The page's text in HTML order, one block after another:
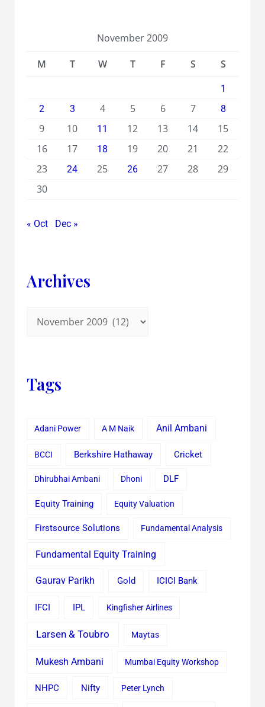
November 2009
M
T W T F S S
1
2
3 4 5 6 7 8
9 10 11 12 13 14
15
16
17 18 19 20 21
22
23
24 25 26 27 28
29
30
« Oct Dec »
Archives
Tags
Adani Power A M Naik Anil Ambani
BCCI Berkshire Hathaway Cricket
Dhirubhai Ambani Dhoni DLF
Equity Training Equity Valuation
Firstsource Solutions Fundamental Analysis
Fundamental Equity Training
Gaurav Parikh Gold ICICI Bank
IFCI IPL Kingfisher Airlines
Larsen & Toubro Maytas
Mukesh Ambani Mumbai Equity Workshop
NHPC Nifty Peter Lynch